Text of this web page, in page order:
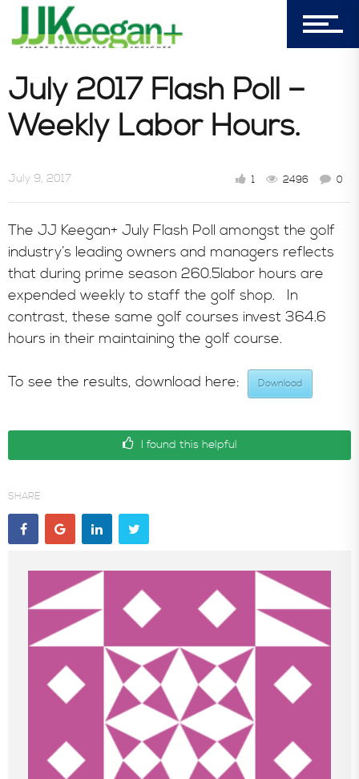
303-596-4015
Castle Pines, CO 80108
Company
Blog
Book Store
Consultative Services
In the News
July 2017 Flash Poll –
Weekly Labor Hours.
July 9, 2017 1 2496 0
The JJ Keegan+ July Flash Poll amongst the golf
industry’s leading owners and managers reflects
that during prime season 260.5labor hours are
expended weekly to staff the golf shop. In
contrast, these same golf courses invest 364.6
hours in their maintaining the golf course.
To see the results, download here: Download
I found this helpful
SHARE